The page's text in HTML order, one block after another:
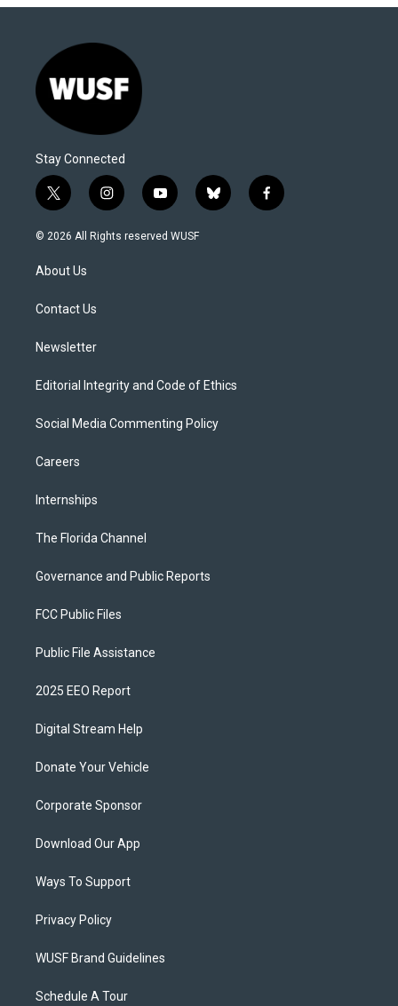
Stay Connected
t
w
i
t
e
i
n
s
y
o
u
b
l
f
a
© 2026 All Rights reserved WUSF
About Us
Contact Us
Newsletter
Editorial Integrity and Code of Ethics
Social Media Commenting Policy
Careers
Internships
The Florida Channel
Governance and Public Reports
FCC Public Files
Public File Assistance
2025 EEO Report
Digital Stream Help
Donate Your Vehicle
Corporate Sponsor
Download Our App
Ways To Support
Privacy Policy
WUSF Brand Guidelines
Schedule A Tour